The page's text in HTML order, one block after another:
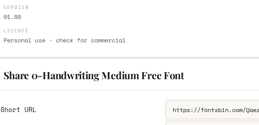
VERSION
01.00
LICENCE
Personal use · check for commercial
Share 0-Handwriting Medium Free Font
Short URL